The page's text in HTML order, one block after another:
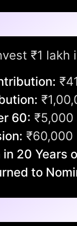
₹1
60:
₹60,000
20 Years
to